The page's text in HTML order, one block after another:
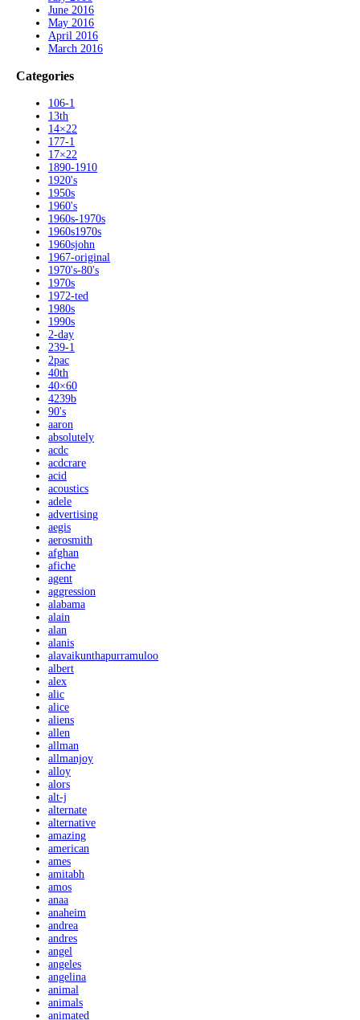
June 2016
May 2016
April 2016
March 2016
Categories
106-1
13th
14×22
177-1
17×22
1890-1910
1920's
1950s
1960's
1960s-1970s
1960s1970s
1960sjohn
1967-original
1970's-80's
1970s
1972-ted
1980s
1990s
2-day
239-1
2pac
40th
40×60
4239b
90's
aaron
absolutely
acdc
acdcrare
acid
acoustics
adele
advertising
aegis
aerosmith
afghan
afiche
agent
aggression
alabama
alain
alan
alanis
alavaikunthapurramuloo
albert
alex
alic
alice
aliens
allen
allman
allmanjoy
alloy
alors
alt-j
alternate
alternative
amazing
american
ames
amitabh
amos
anaa
anaheim
andrea
andres
angel
angeles
angelina
animal
animals
animated